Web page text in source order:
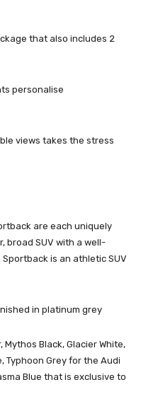
that also includes 2
personalise
views takes the stress
are each uniquely
broad SUV with a well-
is an athletic SUV
in platinum grey
Mythos Black, Glacier White,
Typhoon Grey for the Audi
Blue that is exclusive to